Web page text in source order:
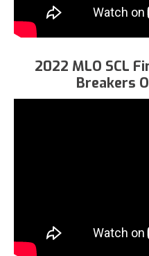
2022 MLO SCL
Breakers